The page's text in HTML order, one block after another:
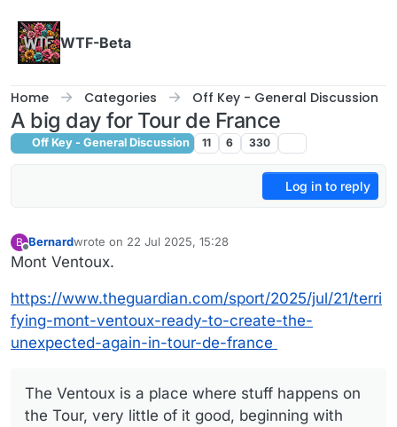
WTF-Beta
Home Categories Off Key - General Discussion
A big day for Tour de France
Off Key - General Discussion 11 6 330
Log in to reply
B
Offline
Bernardwrote on 22 Jul 2025, 15:28
last edited by Bernard
Mont Ventoux.
https://www.theguardian.com/sport/2025/jul/21/terri
fying-mont-ventoux-ready-to-create-the-
unexpected-again-in-tour-de-france
The Ventoux is a place where stuff happens on
the Tour, very little of it good, beginning with